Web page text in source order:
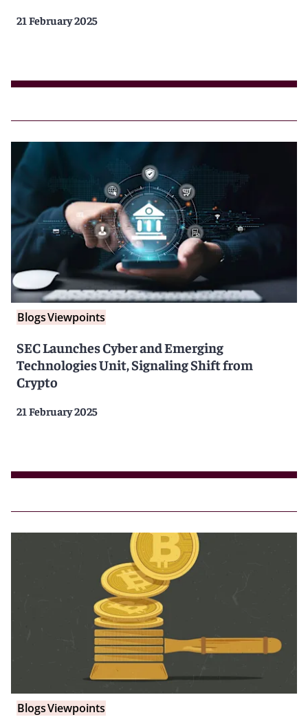
21 February 2025
BlogsViewpoints
SEC Launches Cyber and Emerging
Technologies Unit, Signaling Shift from
Crypto
21 February 2025
BlogsViewpoints